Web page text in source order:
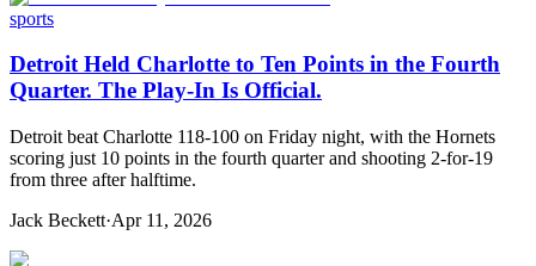
sports
Detroit Held Charlotte to Ten Points in the Fourth
Quarter. The Play-In Is Official.
Detroit beat Charlotte 118-100 on Friday night, with the Hornets
scoring just 10 points in the fourth quarter and shooting 2-for-19
from three after halftime.
Jack Beckett·Apr 11, 2026